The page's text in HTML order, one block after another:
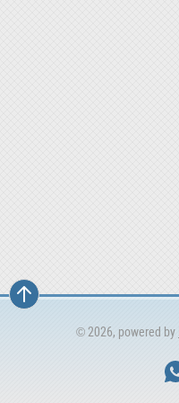
© 2026, powered by